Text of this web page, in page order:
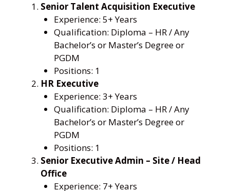
Senior Talent Acquisition Executive
Experience: 5+ Years
Qualification: Diploma – HR / Any
Bachelor’s or Master’s Degree or
PGDM
Positions: 1
HR Executive
Experience: 3+ Years
Qualification: Diploma – HR / Any
Bachelor’s or Master’s Degree or
PGDM
Positions: 1
Senior Executive Admin – Site / Head
Office
Experience: 7+ Years